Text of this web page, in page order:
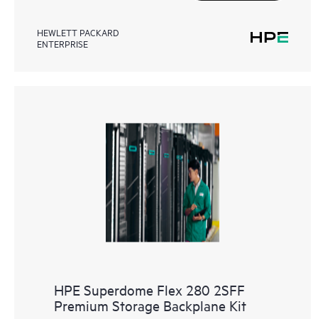
HEWLETT PACKARD
ENTERPRISE
HPE Superdome Flex 280 2SFF
Premium Storage Backplane Kit